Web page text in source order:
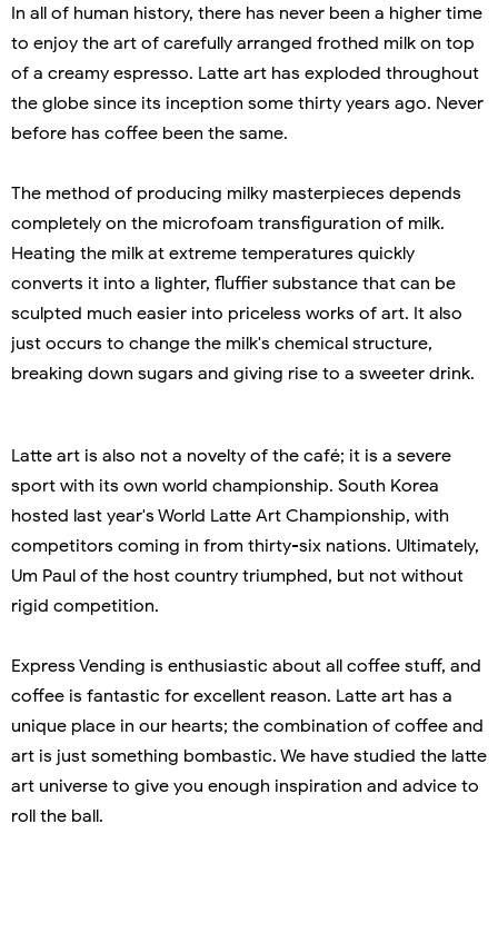
In all of human history, there has never been a higher time
to enjoy the art of carefully arranged frothed milk on top
of a creamy espresso. Latte art has exploded throughout
the globe since its inception some thirty years ago. Never
before has coffee been the same.
The method of producing milky masterpieces depends
completely on the microfoam transfiguration of milk.
Heating the milk at extreme temperatures quickly
converts it into a lighter, fluffier substance that can be
sculpted much easier into priceless works of art. It also
just occurs to change the milk's chemical structure,
breaking down sugars and giving rise to a sweeter drink.
Latte art is also not a novelty of the café; it is a severe
sport with its own world championship. South Korea
hosted last year's World Latte Art Championship, with
competitors coming in from thirty-six nations. Ultimately,
Um Paul of the host country triumphed, but not without
rigid competition.
Express Vending is enthusiastic about all coffee stuff, and
coffee is fantastic for excellent reason. Latte art has a
unique place in our hearts; the combination of coffee and
art is just something bombastic. We have studied the latte
art universe to give you enough inspiration and advice to
roll the ball.